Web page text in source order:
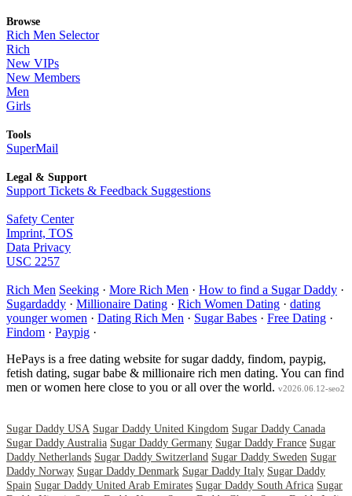
Browse
Rich Men Selector
Rich
New VIPs
New Members
Men
Girls
Tools
SuperMail
Legal & Support
Support Tickets & Feedback Suggestions
Safety Center
Imprint, TOS
Data Privacy
USC 2257
Rich Men Seeking · More Rich Men · How to find a Sugar Daddy ·
Sugardaddy · Millionaire Dating · Rich Women Dating · dating
younger women · Dating Rich Men · Sugar Babes · Free Dating ·
Findom · Paypig ·
HePays is a free dating website for sugar daddy, findom, paypig,
fetish dating, sugar babe & millionaire rich men dating. You can find
men or women here close to you or all over the world. v2026.06.12-seo2
Sugar Daddy USA Sugar Daddy United Kingdom Sugar Daddy Canada
Sugar Daddy Australia Sugar Daddy Germany Sugar Daddy France Sugar
Daddy Netherlands Sugar Daddy Switzerland Sugar Daddy Sweden Sugar
Daddy Norway Sugar Daddy Denmark Sugar Daddy Italy Sugar Daddy
Spain Sugar Daddy United Arab Emirates Sugar Daddy South Africa Sugar